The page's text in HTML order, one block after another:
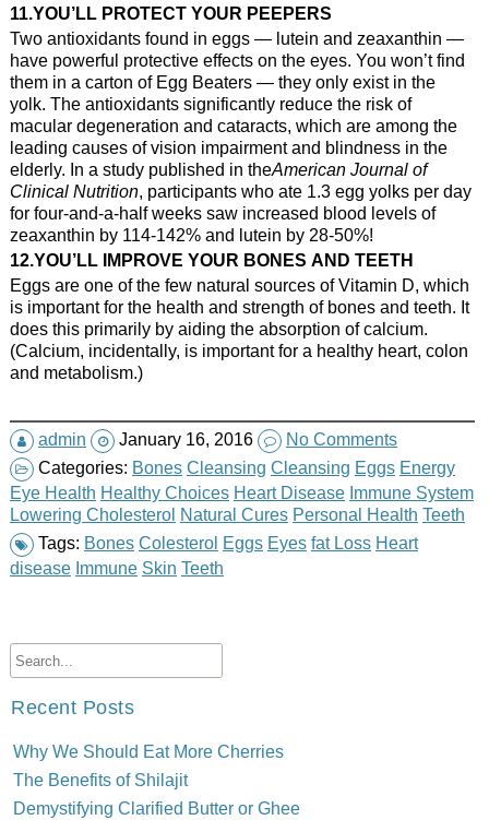
11.YOU’LL PROTECT YOUR PEEPERS
Two antioxidants found in eggs — lutein and zeaxanthin —
have powerful protective effects on the eyes. You won’t find
them in a carton of Egg Beaters — they only exist in the
yolk. The antioxidants significantly reduce the risk of
macular degeneration and cataracts, which are among the
leading causes of vision impairment and blindness in the
elderly. In a study published in theAmerican Journal of
Clinical Nutrition, participants who ate 1.3 egg yolks per day
for four-and-a-half weeks saw increased blood levels of
zeaxanthin by 114-142% and lutein by 28-50%!
12.YOU’LL IMPROVE YOUR BONES AND TEETH
Eggs are one of the few natural sources of Vitamin D, which
is important for the health and strength of bones and teeth. It
does this primarily by aiding the absorption of calcium.
(Calcium, incidentally, is important for a healthy heart, colon
and metabolism.)
admin January 16, 2016
No Comments
Categories: Bones Cleansing Cleansing Eggs Energy
Eye Health Healthy Choices Heart Disease Immune System
Lowering Cholesterol Natural Cures Personal Health Teeth
Tags: Bones Colesterol Eggs Eyes fat Loss Heart
disease Immune Skin Teeth
Recent Posts
Why We Should Eat More Cherries
The Benefits of Shilajit
Demystifying Clarified Butter or Ghee